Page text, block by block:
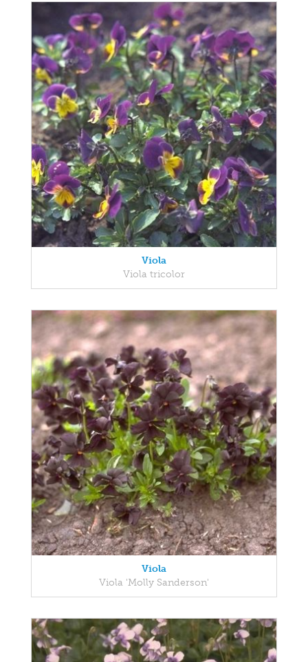
Viola
Viola tricolor
Viola
Viola 'Molly Sanderson'